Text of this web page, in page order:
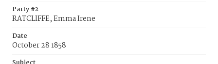
Party #2
RATCLIFFE, Emma Irene
Date
October 28 1858